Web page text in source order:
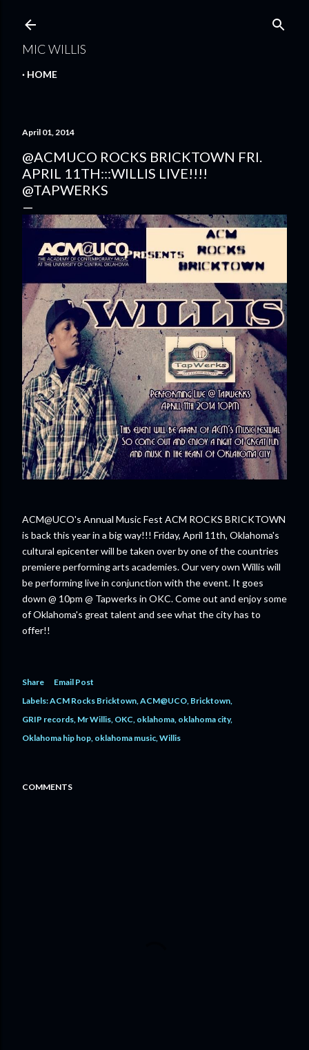
MIC WILLIS
HOME
April 01, 2014
@ACMUCO ROCKS BRICKTOWN FRI.
APRIL 11TH:::WILLIS LIVE!!!!
@TAPWERKS
ACM@UCO's Annual Music Fest ACM ROCKS BRICKTOWN
is back this year in a big way!!! Friday, April 11th, Oklahoma's
cultural epicenter will be taken over by one of the countries
premiere performing arts academies. Our very own Willis will
be performing live in conjunction with the event. It goes
down @ 10pm @ Tapwerks in OKC. Come out and enjoy some
of Oklahoma's great talent and see what the city has to
offer!!
Share
Email Post
Labels:ACM Rocks Bricktown ACM@UCO Bricktown
GRIP records Mr Willis OKC oklahoma oklahoma city
Oklahoma hip hop oklahoma music Willis
COMMENTS